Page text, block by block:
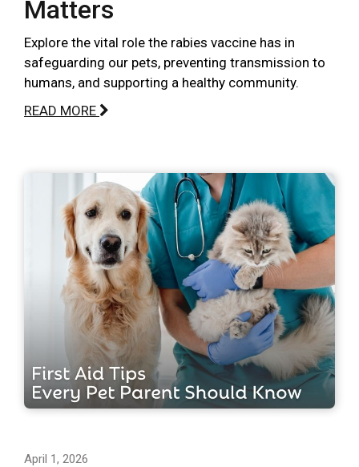
Matters
Explore the vital role the rabies vaccine has in
safeguarding our pets, preventing transmission to
humans, and supporting a healthy community.
READ MORE
April 1, 2026